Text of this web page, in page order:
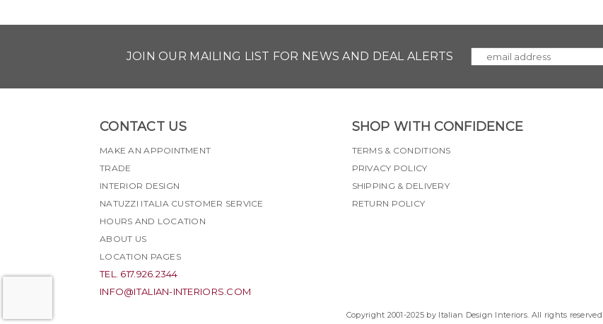
JOIN OUR MAILING LIST FOR NEWS AND DEAL ALERTS
CONTACT US
MAKE AN APPOINTMENT
TRADE
INTERIOR DESIGN
NATUZZI ITALIA CUSTOMER SERVICE
HOURS AND LOCATION
ABOUT US
LOCATION PAGES
TEL. 617.926.2344
INFO@ITALIAN-INTERIORS.COM
SHOP WITH CONFIDENCE
TERMS & CONDITIONS
PRIVACY POLICY
SHIPPING & DELIVERY
RETURN POLICY
Copyright 2001-2025 by Italian Design Interiors. All rights reserved.